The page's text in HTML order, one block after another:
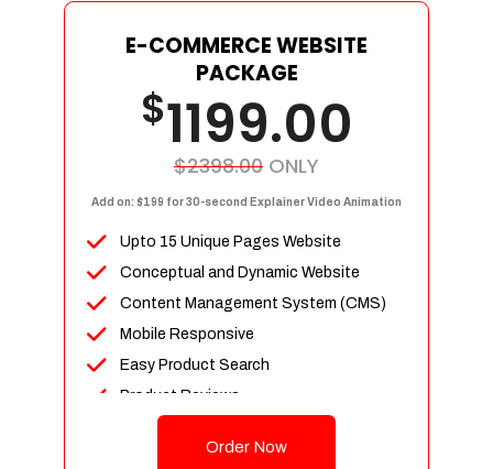
E-COMMERCE WEBSITE
PACKAGE
$1199.00
$2398.00 ONLY
Add on: $199 for 30-second Explainer Video Animation
Upto 15 Unique Pages Website
Conceptual and Dynamic Website
Content Management System (CMS)
Mobile Responsive
Easy Product Search
Product Reviews
Unlimited Categories
Order Now